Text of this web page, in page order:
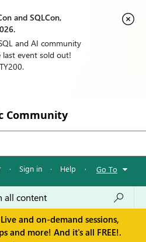
and SQLCon,
and AI community
last event sold out!
Community
· Sign in · Help · Go To
and on-demand sessions,
and more! And it's all FREE!.